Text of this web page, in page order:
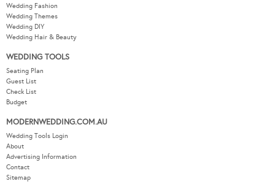
Wedding Fashion
Wedding Themes
Wedding DIY
Wedding Hair & Beauty
WEDDING TOOLS
Seating Plan
Guest List
Check List
Budget
MODERNWEDDING.COM.AU
Wedding Tools Login
About
Advertising Information
Contact
Sitemap